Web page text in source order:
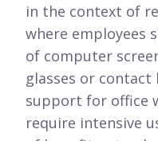
in the context of
where employees
of computer
glasses or
support for office
require intensive